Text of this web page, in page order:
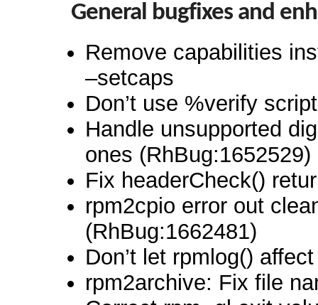
General bugfixes and
Remove capabilities
–setcaps
Don’t use %verify
Handle unsupported
ones (RhBug:1652529)
Fix headerCheck()
rpm2cpio error out
(RhBug:1662481)
Don’t let rpmlog()
rpm2archive: Fix file